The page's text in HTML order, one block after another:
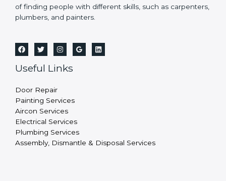
of finding people with different skills, such as carpenters,
plumbers, and painters.
Useful Links
Door Repair
Painting Services
Aircon Services
Electrical Services
Plumbing Services
Assembly, Dismantle & Disposal Services